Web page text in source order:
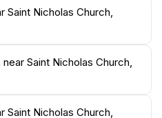
location makes it
to admire its artistry,
a moment of peace. The
to Varna's history,
Saint Nicholas Church,
Saint Nicholas Church,
Saint Nicholas Church,